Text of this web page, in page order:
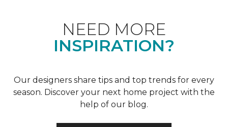
NEED MORE
INSPIRATION?
Our designers share tips and top trends for every
season. Discover your next home project with the
help of our blog.